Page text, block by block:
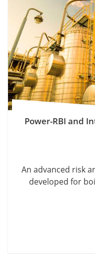
Power-RBI and
An advanced risk
developed for